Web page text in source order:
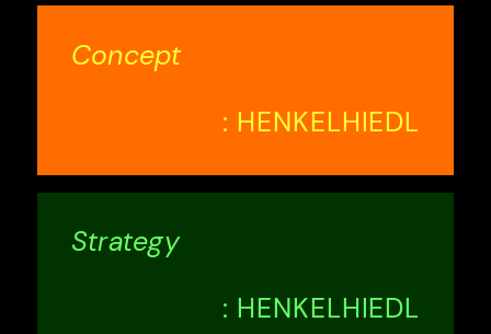
Strategy
: HENKELHIEDL
Concept
: HENKELHIEDL